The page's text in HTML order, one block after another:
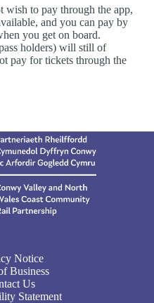
wish to pay through the app,
and you can pay by
you get on board.
holders) will still of
pay for tickets through the
Notice
Business
Us
Statement